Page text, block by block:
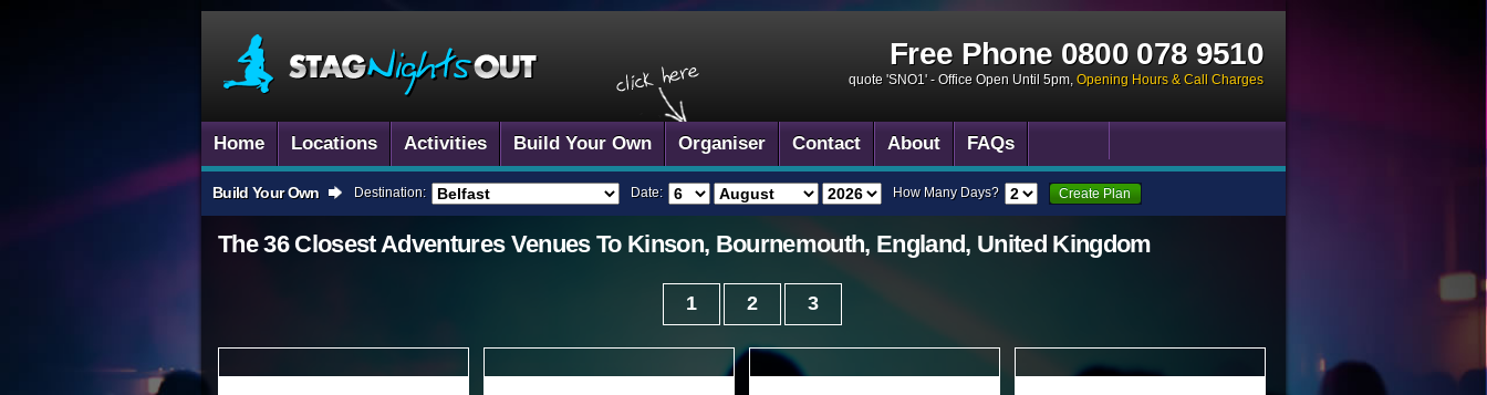
Free Phone0800 078 9510
quote 'SNO1' - Office Open Until 5pm, Opening Hours & Call Charges
Home Locations Activities Build Your Own Organiser Contact About FAQs
Build Your Own Destination: Date: How Many Days? Create Plan
The 36 ClosestAdventuresVenues To Kinson, Bournemouth, England, United Kingdom
1 2 3